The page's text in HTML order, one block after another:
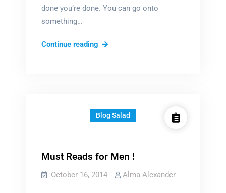
done you’re done. You can go onto
something…
Continue reading20
Blog Salad
Must Reads for Men !
October 16, 2014 Alma Alexander